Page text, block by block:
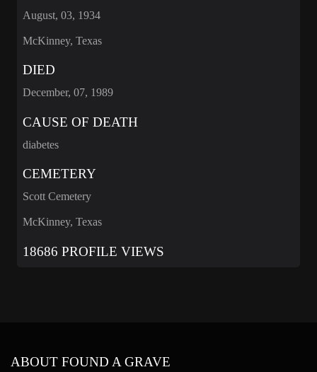
August, 03, 1934
McKinney, Texas
DIED
December, 07, 1989
CAUSE OF DEATH
diabetes
CEMETERY
Scott Cemetery
McKinney, Texas
18686 PROFILE VIEWS
ABOUT FOUND A GRAVE